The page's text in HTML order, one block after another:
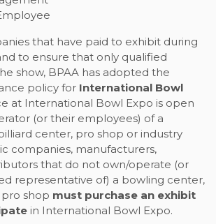
that have paid to exhibit during
to ensure that only qualified
show, BPAA has adopted the
policy for International Bowl
at International Bowl Expo is open
(or their employees) of a
center, pro shop or industry
companies, manufacturers,
that do not own/operate (or
representative of) a bowling center,
shop must purchase an exhibit
in International Bowl Expo.